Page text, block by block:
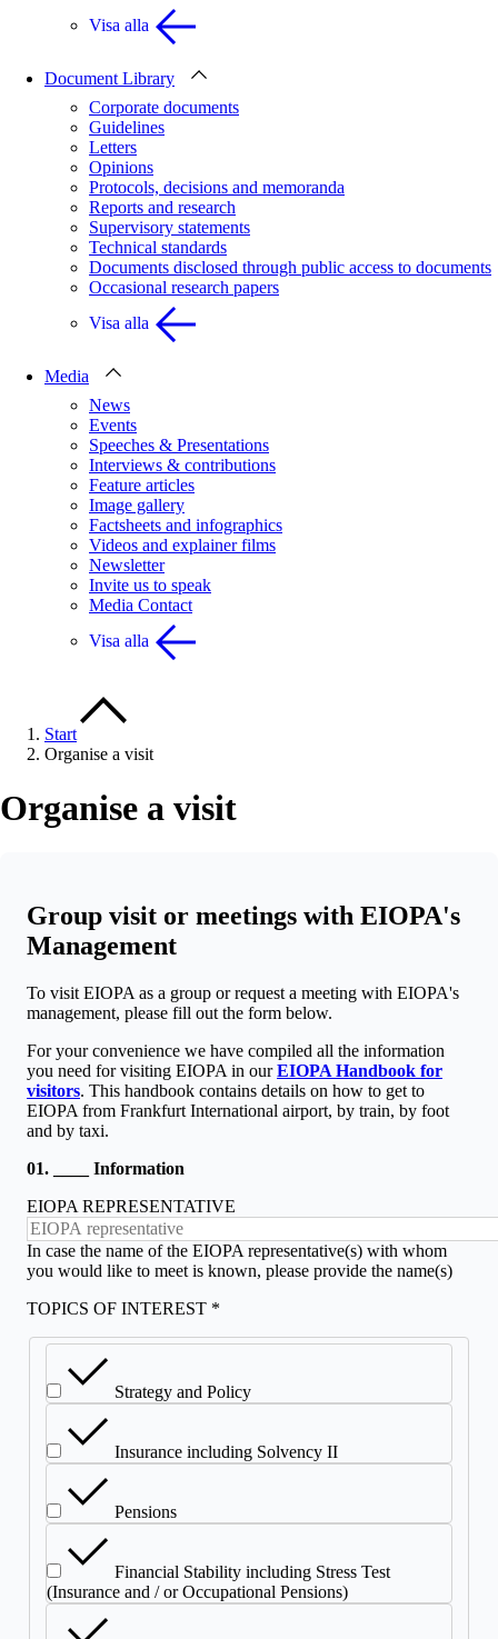
Visa alla
Document Library
Corporate documents
Guidelines
Letters
Opinions
Protocols, decisions and memoranda
Reports and research
Supervisory statements
Technical standards
Documents disclosed through public access to documents
Occasional research papers
Visa alla
Media
News
Events
Speeches & Presentations
Interviews & contributions
Feature articles
Image gallery
Factsheets and infographics
Videos and explainer films
Newsletter
Invite us to speak
Media Contact
Visa alla
Start
Organise a visit
Organise a visit
Group visit or meetings with EIOPA's
Management
To visit EIOPA as a group or request a meeting with EIOPA's
management, please fill out the form below.
For your convenience we have compiled all the information
you need for visiting EIOPA in ourEIOPA Handbook for
visitors​. This handbook contains details on how to get to
EIOPA from Frankfurt International airport​, by train, by foot
and by taxi.
01. ____ Information
EIOPA REPRESENTATIVE
In case the name of the EIOPA representative(s) with whom
you would like to meet is known, please provide the name(s)
TOPICS OF INTEREST *
Strategy and Policy
Insurance including Solvency II
Pensions
Financial Stability including Stress Test
(Insurance and / or Occupational Pensions)